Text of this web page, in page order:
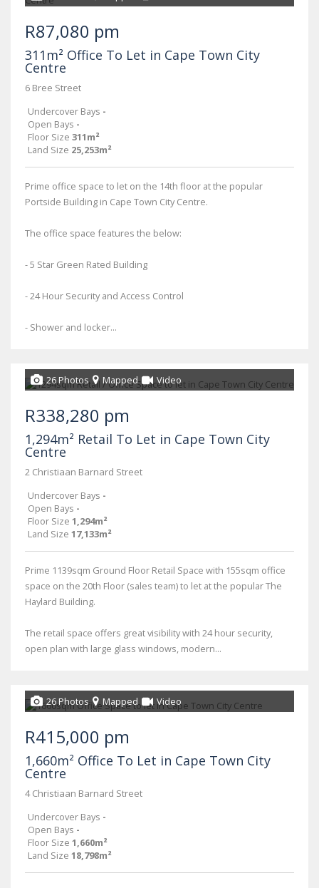
R87,080 pm
311m² Office To Let in Cape Town City
Centre
6 Bree Street
Undercover Bays -
Open Bays -
Floor Size 311m²
Land Size 25,253m²
Prime office space to let on the 14th floor at the popular
Portside Building in Cape Town City Centre.
The office space features the below:
- 5 Star Green Rated Building
- 24 Hour Security and Access Control
- Shower and locker...
26 Photos Mapped Video
R338,280 pm
1,294m² Retail To Let in Cape Town City
Centre
2 Christiaan Barnard Street
Undercover Bays -
Open Bays -
Floor Size 1,294m²
Land Size 17,133m²
Prime 1139sqm Ground Floor Retail Space with 155sqm office
space on the 20th Floor (sales team) to let at the popular The
Haylard Building.
The retail space offers great visibility with 24 hour security,
open plan with large glass windows, modern...
26 Photos Mapped Video
R415,000 pm
1,660m² Office To Let in Cape Town City
Centre
4 Christiaan Barnard Street
Undercover Bays -
Open Bays -
Floor Size 1,660m²
Land Size 18,798m²